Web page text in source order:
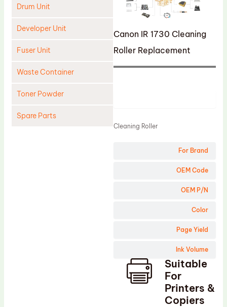
Drum Unit
Developer Unit
Fuser Unit
Waste Container
Toner Powder
Spare Parts
Canon IR 1730 Cleaning
Roller Replacement
For Brand
OEM Code
OEM P/N
Color
Page Yield
Ink Volume
Cleaning Roller
Suitable
For
Printers &
Copiers